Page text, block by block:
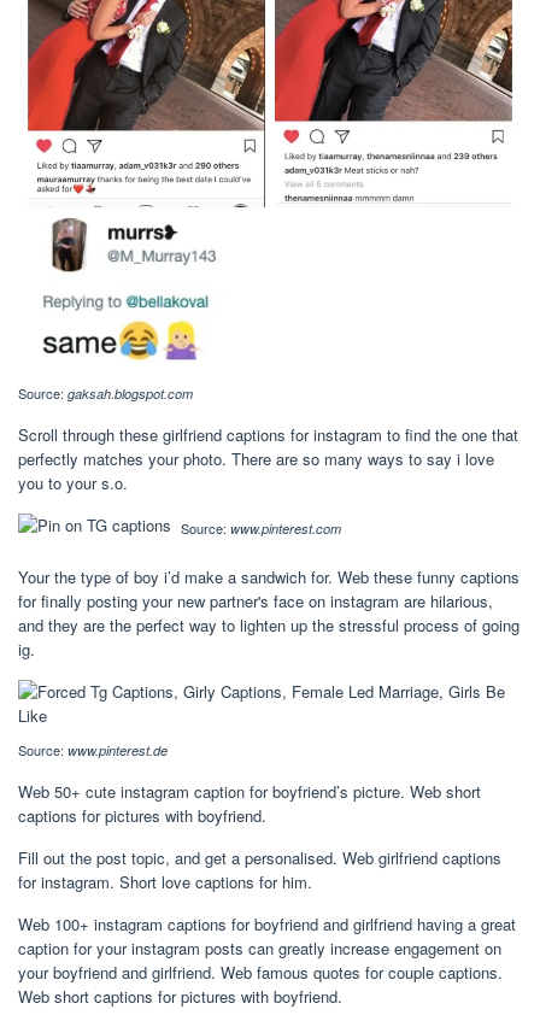
Source: gaksah.blogspot.com
Scroll through these girlfriend captions for instagram to find the one that
perfectly matches your photo. There are so many ways to say i love
you to your s.o.
Source: www.pinterest.com
Your the type of boy i’d make a sandwich for. Web these funny captions
for finally posting your new partner's face on instagram are hilarious,
and they are the perfect way to lighten up the stressful process of going
ig.
Source: www.pinterest.de
Web 50+ cute instagram caption for boyfriend’s picture. Web short
captions for pictures with boyfriend.
Fill out the post topic, and get a personalised. Web girlfriend captions
for instagram. Short love captions for him.
Web 100+ instagram captions for boyfriend and girlfriend having a great
caption for your instagram posts can greatly increase engagement on
your boyfriend and girlfriend. Web famous quotes for couple captions.
Web short captions for pictures with boyfriend.